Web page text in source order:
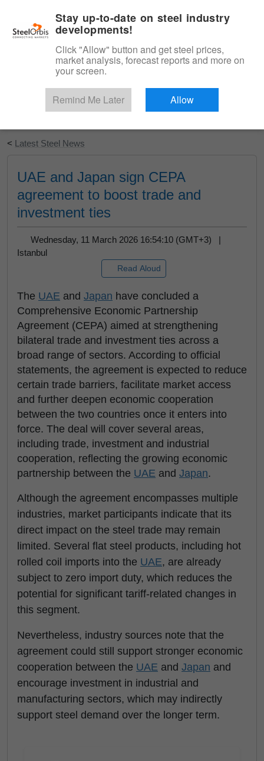
Start Your Free Trial
< Latest Steel News
UAE and Japan sign CEPA
agreement to boost trade and
investment ties
Wednesday, 11 March 2026 16:54:10 (GMT+3) |
Istanbul
Read Aloud
The UAE and Japan have concluded a
Comprehensive Economic Partnership
Agreement (CEPA) aimed at strengthening
bilateral trade and investment ties across a
broad range of sectors. According to official
statements, the agreement is expected to reduce
certain trade barriers, facilitate market access
and further deepen economic cooperation
between the two countries once it enters into
force. The deal will cover several areas,
including trade, investment and industrial
cooperation, reflecting the growing economic
partnership between the UAE and Japan.
Although the agreement encompasses multiple
industries, market participants indicate that its
direct impact on the steel trade may remain
limited. Several flat steel products, including hot
rolled coil imports into the UAE, are already
subject to zero import duty, which reduces the
potential for significant tariff-related changes in
this segment.
Nevertheless, industry sources note that the
agreement could still support stronger economic
cooperation between the UAE and Japan and
encourage investment in industrial and
manufacturing sectors, which may indirectly
support steel demand over the longer term.
Stay up-to-date on steel industry
developments!
Click "Allow" button and get steel prices,
market analysis, forecast reports and more on
your screen.
Remind Me Later Allow